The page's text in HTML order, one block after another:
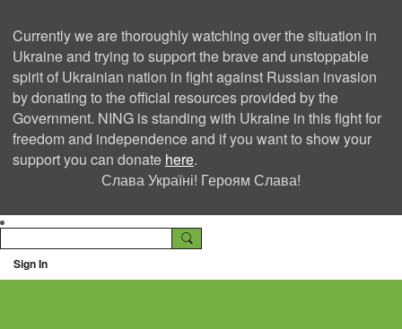
Currently we are thoroughly watching over the situation in
Ukraine and trying to support the brave and unstoppable
spirit of Ukrainian nation in fight against Russian invasion
by donating to the official resources provided by the
Government. NING is standing with Ukraine in this fight for
freedom and independence and if you want to show your
support you can donate here.
Слава Україні! Героям Слава!
Sign In
Ning Creators Social